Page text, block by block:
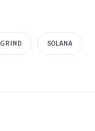
GRIND SOLANA